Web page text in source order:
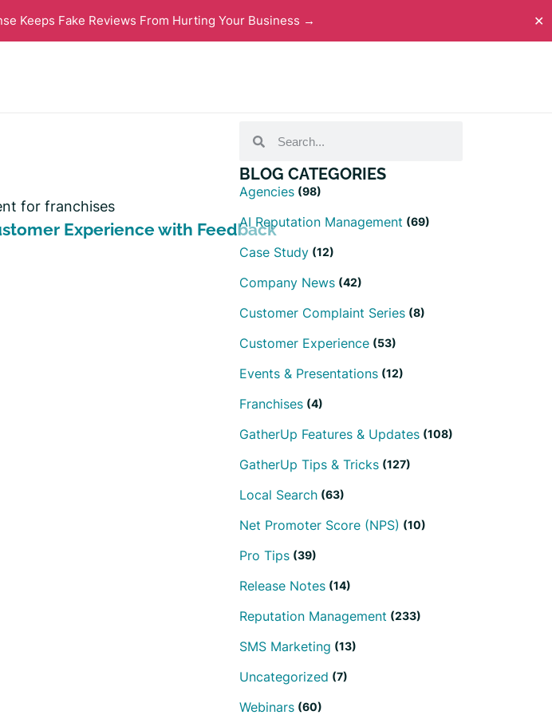
Keeps Fake Reviews From Hurting Your Business → ✕
Experience with Feedback
BLOG CATEGORIES
Agencies (98)
AI Reputation Management (69)
Case Study (12)
Company News (42)
Customer Complaint Series (8)
Customer Experience (53)
Events & Presentations (12)
Franchises (4)
GatherUp Features & Updates (108)
GatherUp Tips & Tricks (127)
Local Search (63)
Net Promoter Score (NPS) (10)
Pro Tips (39)
Release Notes (14)
Reputation Management (233)
SMS Marketing (13)
Uncategorized (7)
Webinars (60)